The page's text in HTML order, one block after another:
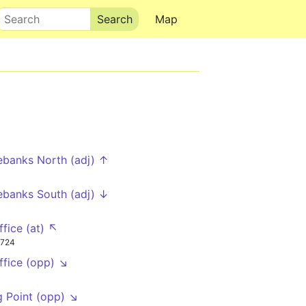
Map
North (adj) ↑
South (adj) ↓
(at) ↖
724
(opp) ↘
Point (opp) ↘